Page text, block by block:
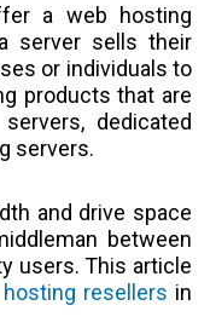
a web hosting
server sells their
or individuals to
products that are
dedicated
servers.
and drive space
between
users. This article
resellers in